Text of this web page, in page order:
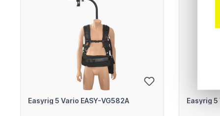
Easyrig 5 Vario EASY-VG582A Easyrig 5